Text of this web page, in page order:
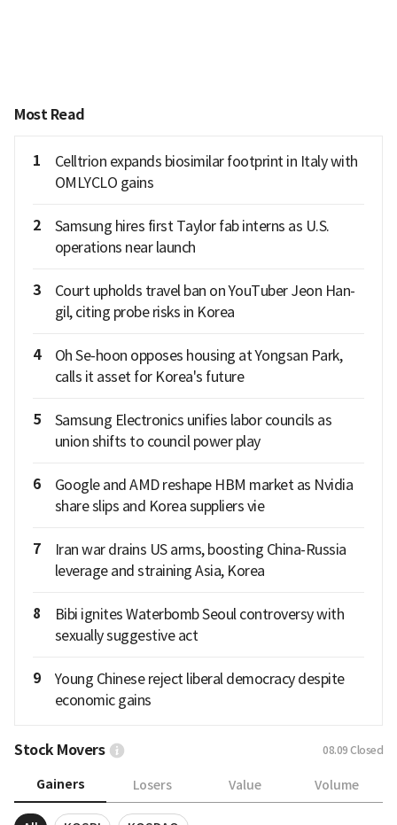
Most Read
1
Celltrion expands biosimilar footprint in Italy with
OMLYCLO gains
2
Samsung hires first Taylor fab interns as U.S.
operations near launch
3
Court upholds travel ban on YouTuber Jeon Han-
gil, citing probe risks in Korea
4
Oh Se-hoon opposes housing at Yongsan Park,
calls it asset for Korea's future
5
Samsung Electronics unifies labor councils as
union shifts to council power play
6
Google and AMD reshape HBM market as Nvidia
share slips and Korea suppliers vie
7
Iran war drains US arms, boosting China-Russia
leverage and straining Asia, Korea
8
Bibi ignites Waterbomb Seoul controversy with
sexually suggestive act
9
Young Chinese reject liberal democracy despite
economic gains
Stock Movers 08.09 Closed
Gainers Losers Value Volume